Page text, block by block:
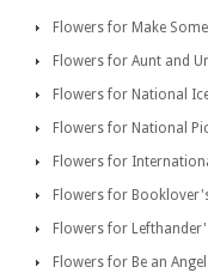
Flowers for Make
Flowers for Aunt and
Flowers for National
Flowers for National
Flowers for
Flowers for
Flowers for
Flowers for Be an